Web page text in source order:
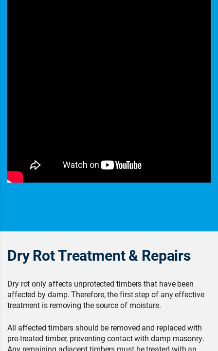
Dry Rot Treatment & Repairs
Dry rot only affects unprotected timbers that have been
affected by damp. Therefore, the first step of any effective
treatment is removing the source of moisture.
All affected timbers should be removed and replaced with
pre-treated timber, preventing contact with damp masonry.
Any remaining adjacent timbers must be treated with an